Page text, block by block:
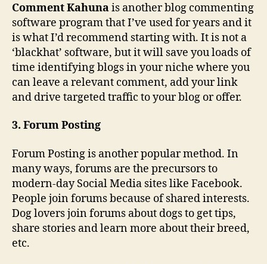
Comment Kahunais another blog commenting
software program that I’ve used for years and it
is what I’d recommend starting with. It is not a
‘blackhat’ software, but it will save you loads of
time identifying blogs in your niche where you
can leave a relevant comment, add your link
and drive targeted traffic to your blog or offer.
3. Forum Posting
Forum Posting is another popular method. In
many ways, forums are the precursors to
modern-day Social Media sites like Facebook.
People join forums because of shared interests.
Dog lovers join forums about dogs to get tips,
share stories and learn more about their breed,
etc.